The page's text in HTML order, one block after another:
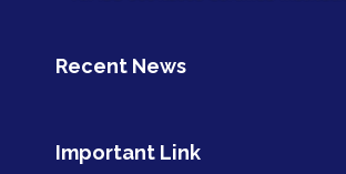
Recent News
Important Link